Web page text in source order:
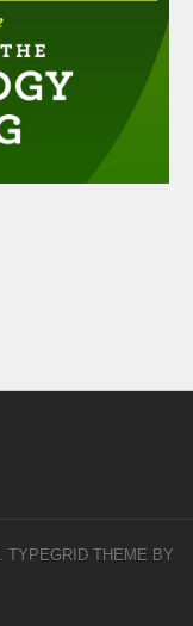
TYPEGRID THEME BY